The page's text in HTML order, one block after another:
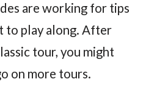
are working for tips
to play along. After
tour, you might
on more tours.